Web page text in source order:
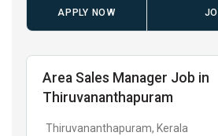
APPLY NOW
Area Sales Manager Job in
Thiruvananthapuram
Thiruvananthapuram, Kerala